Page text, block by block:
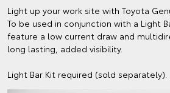
Light up your work site with Toyota
To be used in conjunction with a Light
feature a low current draw and
long lasting, added visibility.
Light Bar Kit required (sold separately).